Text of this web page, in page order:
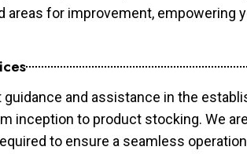
areas for improvement, empowering
and assistance in the
inception to product stocking. We
to ensure a seamless